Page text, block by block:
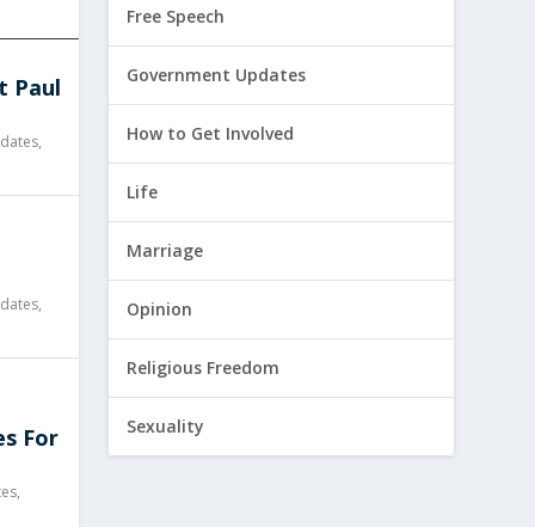
Paul
,
,
For
,
Free Speech
Government Updates
How to Get Involved
Life
Marriage
Opinion
Religious Freedom
Sexuality